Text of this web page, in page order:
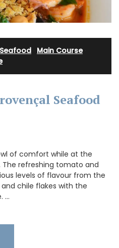
Main Course·
Seafood
of comfort while at the
refreshing tomato and
levels of flavour from the
chile flakes with the
…